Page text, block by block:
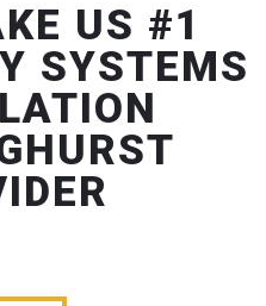
US #1
SYSTEMS